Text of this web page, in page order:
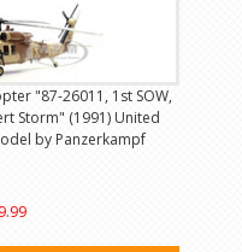
"87-26011, 1st SOW,
Storm" (1991) United
by Panzerkampf